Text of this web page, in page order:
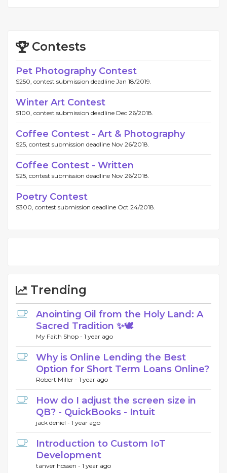
Contests
Pet Photography Contest
$250, contest submission deadline Jan 18/2019.
Winter Art Contest
$100, contest submission deadline Dec 26/2018.
Coffee Contest - Art & Photography
$25, contest submission deadline Nov 26/2018.
Coffee Contest - Written
$25, contest submission deadline Nov 26/2018.
Poetry Contest
$300, contest submission deadline Oct 24/2018.
Trending
Anointing Oil from the Holy Land: A
Sacred Tradition ✨🕊️
My Faith Shop - 1 year ago
Why is Online Lending the Best
Option for Short Term Loans Online?
Robert Miller - 1 year ago
How do I adjust the screen size in
QB? - QuickBooks - Intuit
jack deniel - 1 year ago
Introduction to Custom IoT
Development
tanver hossen - 1 year ago